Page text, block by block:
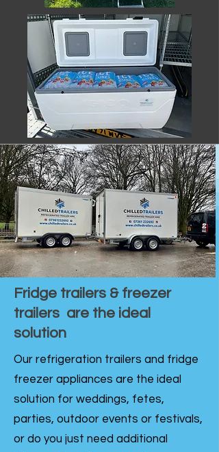
Fridge trailers & freezer
trailers are the ideal
solution
Our refrigeration trailers and fridge
freezer appliances are the ideal
solution for weddings, fetes,
parties, outdoor events or festivals,
or do you just need additional